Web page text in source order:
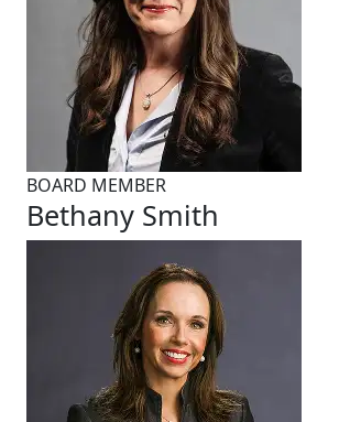
BOARD MEMBER
Bethany Smith